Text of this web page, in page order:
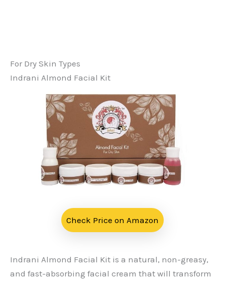
For Dry Skin Types
Indrani Almond Facial Kit
Check Price on Amazon
Indrani Almond Facial Kit is a natural, non-greasy,
and fast-absorbing facial cream that will transform